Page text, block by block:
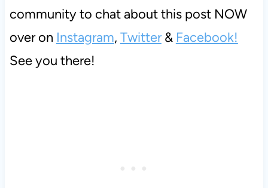
community to chat about this post NOW
over on Instagram, Twitter& Facebook!
See you there!